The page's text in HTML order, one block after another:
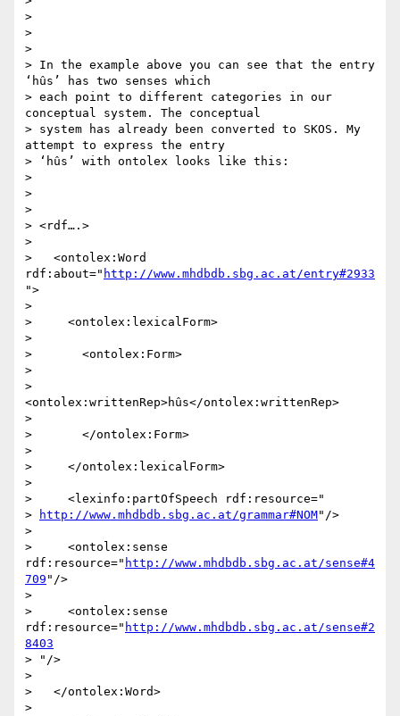
>
>
>
> In the example above you can see that the entry
‘hûs’ has two senses which
> each point to different categories in our
conceptual system. The conceptual
> system has already been converted to SKOS. My
attempt to express the entry
> ‘hûs’ with ontolex looks like this:
>
>
>
> <rdf….>
>
>   <ontolex:Word
rdf:about=" http://www.mhdbdb.sbg.ac.at/entry#2933
">
>
>     <ontolex:lexicalForm>
>
>       <ontolex:Form>
>
>
<ontolex:writtenRep>hûs</ontolex:writtenRep>
>
>       </ontolex:Form>
>
>     </ontolex:lexicalForm>
>
>     <lexinfo:partOfSpeech rdf:resource="
>
http://www.mhdbdb.sbg.ac.at/grammar#NOM"/>
>
>     <ontolex:sense
rdf:resource=" http://www.mhdbdb.sbg.ac.at/sense#4
709 "/>
>
>     <ontolex:sense
rdf:resource=" http://www.mhdbdb.sbg.ac.at/sense#2
8403
> "/>
>
>   </ontolex:Word>
>